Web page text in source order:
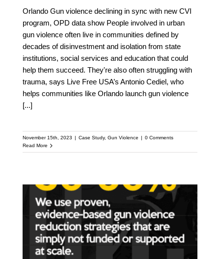
Orlando Gun violence declining in sync with new CVI
program, OPD data show People involved in urban
gun violence often live in communities defined by
decades of disinvestment and isolation from state
institutions, social services and education that could
help them succeed. They're also often struggling with
trauma, says Live Free USA’s Antonio Cediel, who
helps communities like Orlando launch gun violence
[...]
November 15th, 2023 | Case Study, Gun Violence | 0 Comments
Read More
Discover Proven
Strategies to Reduce
Gun Violence by 30-60%